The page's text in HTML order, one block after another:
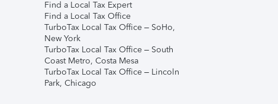
Find a Local Tax Expert
Find a Local Tax Office
TurboTax Local Tax Office – SoHo,
New York
TurboTax Local Tax Office – South
Coast Metro, Costa Mesa
TurboTax Local Tax Office – Lincoln
Park, Chicago